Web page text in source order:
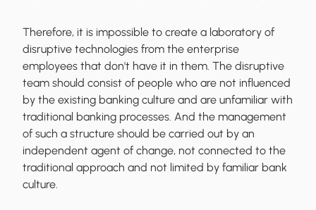
Therefore, it is impossible to create a laboratory of
disruptive technologies from the enterprise
employees that don't have it in them. The disruptive
team should consist of people who are not influenced
by the existing banking culture and are unfamiliar with
traditional banking processes. And the management
of such a structure should be carried out by an
independent agent of change, not connected to the
traditional approach and not limited by familiar bank
culture.